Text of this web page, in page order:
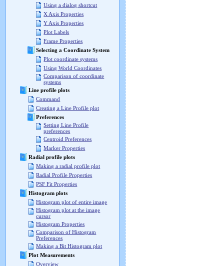
Using a dialog shortcut
X Axis Properties
Y Axis Properties
Plot Labels
Frame Properties
Selecting a Coordinate System
Plot coordinate systems
Using World Coordinates
Comparison of coordinate
systems
Line profile plots
Command
Creating a Line Profile plot
Preferences
Setting Line Profile
preferences
Centroid Preferences
Marker Properties
Radial profile plots
Making a radial profile plot
Radial Profile Properties
PSF Fit Properties
Histogram plots
Histogram plot of entire image
Histogram plot at the image
cursor
Histogram Properties
Comparison of Histogram
Preferences
Making a Bit Histogram plot
Plot Measurements
Overview